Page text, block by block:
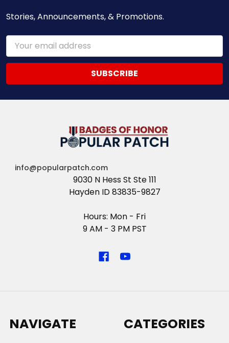
Stories, Announcements, & Promotions.
Email
Address
info@popularpatch.com
9030 N Hess St Ste 111
Hayden ID 83835-9827
Hours: Mon - Fri
9 AM - 3 PM PST
NAVIGATE CATEGORIES